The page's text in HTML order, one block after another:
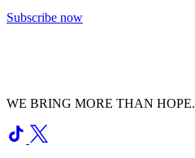
Subscribe now
WE BRING MORE THAN HOPE.